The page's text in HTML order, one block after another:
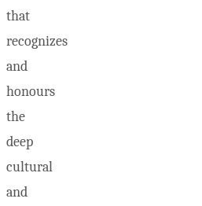
that
recognizes
and
honours
the
deep
cultural
and